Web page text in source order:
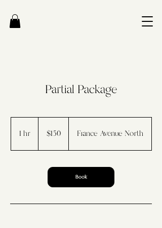
Partial Package
1 hr1
h
dollars$150 France Avenue North
Book